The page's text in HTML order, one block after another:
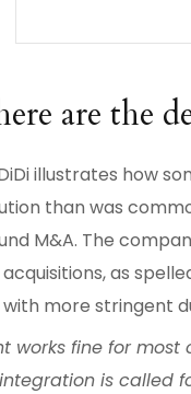
are the
illustrates how
than was
M&A. The
as
more stringent
works fine for most
is called